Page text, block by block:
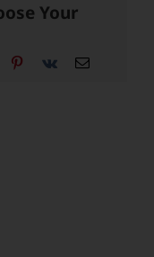
Your
Pinterest
Vk Email